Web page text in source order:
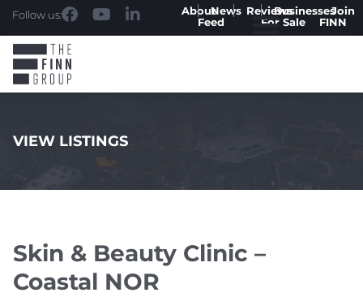
Follow us: AboutNews
Feed
ReviewsBusinesses
For Sale
Join
FINN
VIEW LISTINGS
Skin & Beauty Clinic –
Coastal NOR